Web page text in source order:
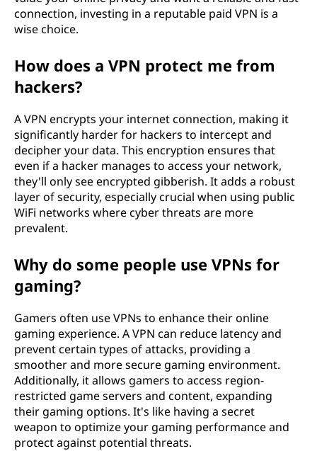
connection, investing in a reputable paid VPN is a
wise choice.
How does a VPN protect me from
hackers?
A VPN encrypts your internet connection, making it
significantly harder for hackers to intercept and
decipher your data. This encryption ensures that
even if a hacker manages to access your network,
they'll only see encrypted gibberish. It adds a robust
layer of security, especially crucial when using public
WiFi networks where cyber threats are more
prevalent.
Why do some people use VPNs for
gaming?
Gamers often use VPNs to enhance their online
gaming experience. A VPN can reduce latency and
prevent certain types of attacks, providing a
smoother and more secure gaming environment.
Additionally, it allows gamers to access region-
restricted game servers and content, expanding
their gaming options. It's like having a secret
weapon to optimize your gaming performance and
protect against potential threats.